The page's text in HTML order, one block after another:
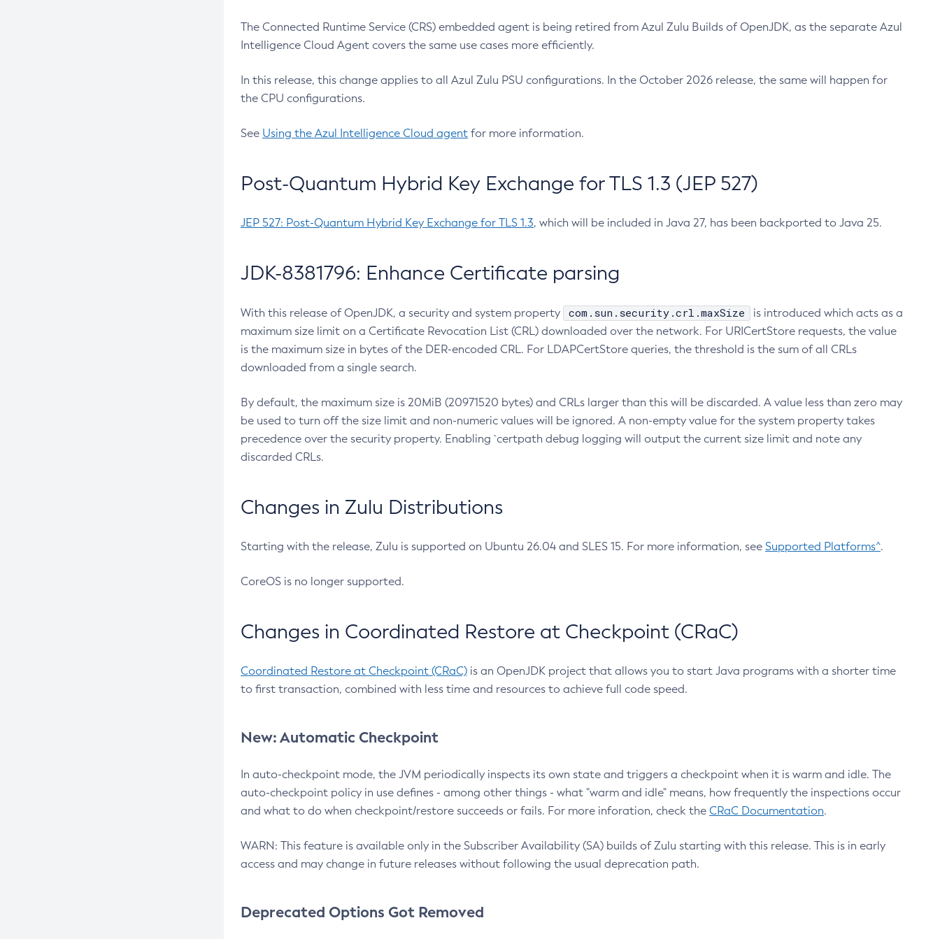
The Connected Runtime Service (CRS) embedded agent is being retired from Azul Zulu Builds of OpenJDK, as the separate Azul
Intelligence Cloud Agent covers the same use cases more efficiently.
In this release, this change applies to all Azul Zulu PSU configurations. In the October 2026 release, the same will happen for
the CPU configurations.
See Using the Azul Intelligence Cloud agent for more information.
Post-Quantum Hybrid Key Exchange for TLS 1.3 (JEP 527)
JEP 527: Post-Quantum Hybrid Key Exchange for TLS 1.3, which will be included in Java 27, has been backported to Java 25.
JDK-8381796: Enhance Certificate parsing
With this release of OpenJDK, a security and system property com.sun.security.crl.maxSize
is introduced which acts as a
maximum size limit on a Certificate Revocation List (CRL) downloaded over the network. For URICertStore requests, the value
is the maximum size in bytes of the DER-encoded CRL. For LDAPCertStore queries, the threshold is the sum of all CRLs
downloaded from a single search.
By default, the maximum size is 20MiB (20971520 bytes) and CRLs larger than this will be discarded. A value less than zero may
be used to turn off the size limit and non-numeric values will be ignored. A non-empty value for the system property takes
precedence over the security property. Enabling `certpath debug logging will output the current size limit and note any
discarded CRLs.
Changes in Zulu Distributions
Starting with the release, Zulu is supported on Ubuntu 26.04 and SLES 15. For more information, see Supported Platforms^.
CoreOS is no longer supported.
Changes in Coordinated Restore at Checkpoint (CRaC)
Coordinated Restore at Checkpoint (CRaC) is an OpenJDK project that allows you to start Java programs with a shorter time
to first transaction, combined with less time and resources to achieve full code speed.
New: Automatic Checkpoint
In auto-checkpoint mode, the JVM periodically inspects its own state and triggers a checkpoint when it is warm and idle. The
auto-checkpoint policy in use defines - among other things - what "warm and idle" means, how frequently the inspections occur
and what to do when checkpoint/restore succeeds or fails. For more inforation, check the CRaC Documentation.
WARN: This feature is available only in the Subscriber Availability (SA) builds of Zulu starting with this release. This is in early
access and may change in future releases without following the usual deprecation path.
Deprecated Options Got Removed